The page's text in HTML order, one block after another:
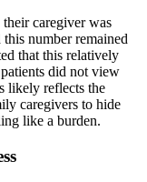
caregiver was
this number remained
that this relatively
did not view
likely reflects the
caregivers to hide
like a burden.